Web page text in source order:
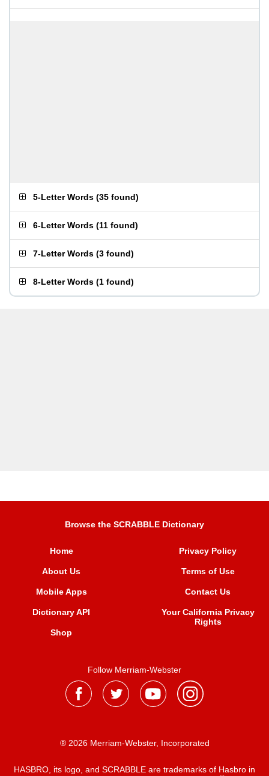
5-Letter Words (35 found)
6-Letter Words (11 found)
7-Letter Words (3 found)
8-Letter Words (1 found)
Browse the SCRABBLE Dictionary
Home
About Us
Mobile Apps
Dictionary API
Shop
Privacy Policy
Terms of Use
Contact Us
Your California Privacy
Rights
Follow Merriam-Webster
® 2026 Merriam-Webster, Incorporated
HASBRO, its logo, and SCRABBLE are trademarks of Hasbro in